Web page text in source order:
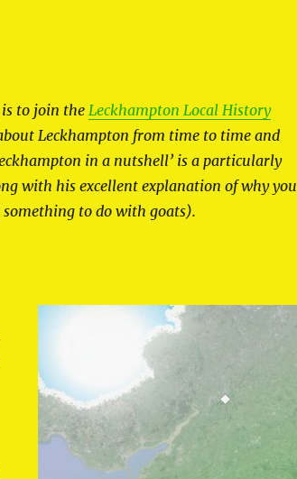
is to join theLeckhampton Local History
Leckhampton from time to time and
in a nutshell’ is a particularly
with his excellent explanation of why you
to do with goats).